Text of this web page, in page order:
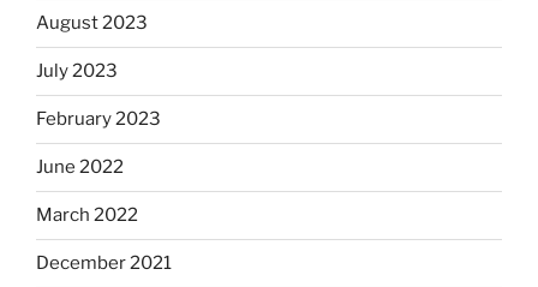
August 2023
July 2023
February 2023
June 2022
March 2022
December 2021